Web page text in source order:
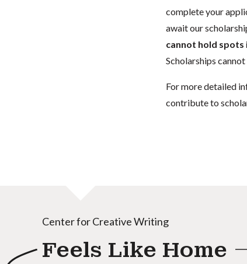
complete your
await our
cannot hold spots
Scholarships
For more detailed
contribute to
Center for Creative Writing
Feels Like Home